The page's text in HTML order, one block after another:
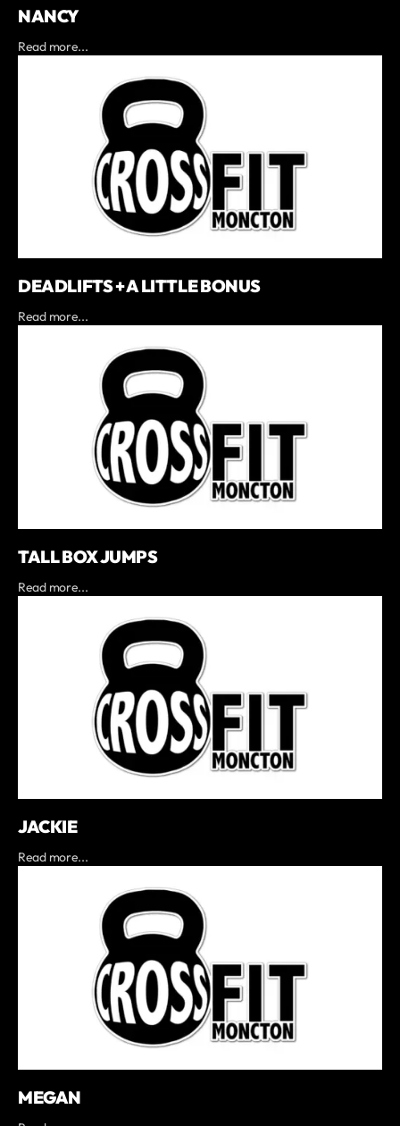
NANCY
Read more...
DEADLIFTS + A LITTLE BONUS
Read more...
TALL BOX JUMPS
Read more...
JACKIE
Read more...
MEGAN